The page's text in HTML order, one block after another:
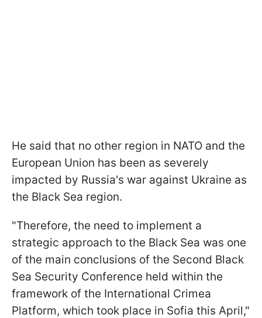
He said that no other region in NATO and the
European Union has been as severely
impacted by Russia's war against Ukraine as
the Black Sea region.
"Therefore, the need to implement a
strategic approach to the Black Sea was one
of the main conclusions of the Second Black
Sea Security Conference held within the
framework of the International Crimea
Platform, which took place in Sofia this April,"